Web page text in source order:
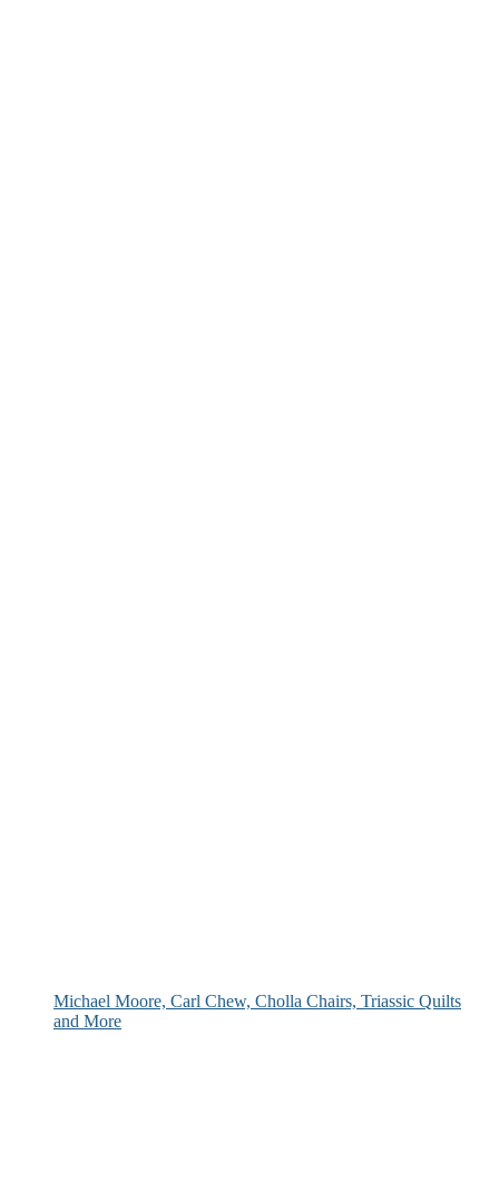
Michael Moore, Carl Chew, Cholla Chairs, Triassic Quilts
and More